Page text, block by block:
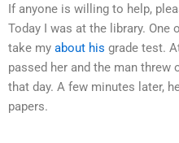
If anyone is willing to help,
Today I was at the library. One
take my about his grade test.
passed her and the man threw
that day. A few minutes later,
papers.